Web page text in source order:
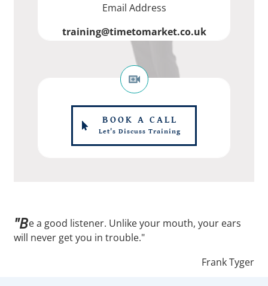
Email Address
training@timetomarket.co.uk
BOOK A CALL
Let's Discuss Training
"Be a good listener. Unlike your mouth, your ears
will never get you in trouble."
Frank Tyger